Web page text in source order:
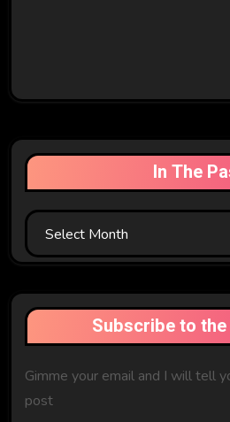
In The
In
The
Subscribe to
Gimme your email and I will tell
post